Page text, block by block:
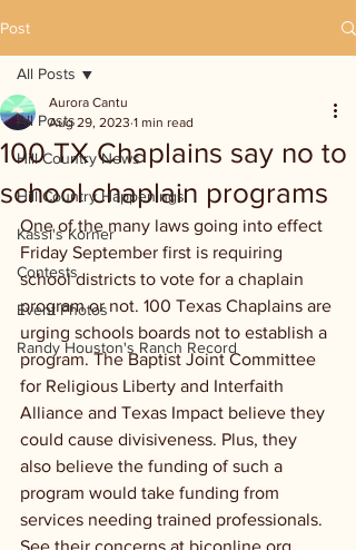
Post
All Posts
Hill Country News
Hill Country Happenings
Kassi's Korner
Contests
Event Photos
Randy Houston's Ranch Record
All Posts
100 TX Chaplains say no to
school chaplain programs
Aurora Cantu
Aug 29, 2023 1 min read
One of the many laws going into effect
Friday September first is requiring
school districts to vote for a chaplain
program or not. 100 Texas Chaplains are
urging schools boards not to establish a
program. The Baptist Joint Committee
for Religious Liberty and Interfaith
Alliance and Texas Impact believe they
could cause divisiveness. Plus, they
also believe the funding of such a
program would take funding from
services needing trained professionals.
See their concerns at bjconline.org.